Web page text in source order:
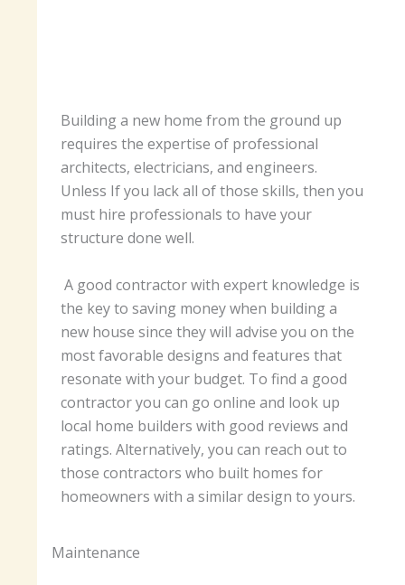
Building a new home from the ground up
requires the expertise of professional
architects, electricians, and engineers.
Unless If you lack all of those skills, then you
must hire professionals to have your
structure done well.
A good contractor with expert knowledge is
the key to saving money when building a
new house since they will advise you on the
most favorable designs and features that
resonate with your budget. To find a good
contractor you can go online and look up
local home builders with good reviews and
ratings. Alternatively, you can reach out to
those contractors who built homes for
homeowners with a similar design to yours.
Maintenance